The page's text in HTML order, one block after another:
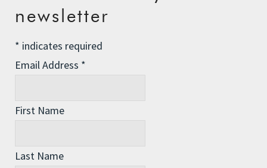
Championing Nature
A Tide of Pollution
Archives
newsletter
* indicates required
Email Address *
First Name
Last Name